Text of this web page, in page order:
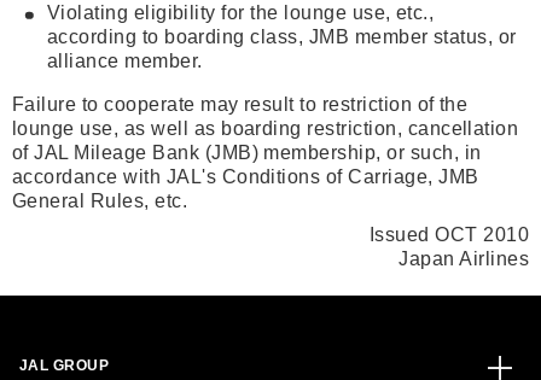
Violating eligibility for the lounge use, etc.,
according to boarding class, JMB member status, or
alliance member.
Failure to cooperate may result to restriction of the
lounge use, as well as boarding restriction, cancellation
of JAL Mileage Bank (JMB) membership, or such, in
accordance with JAL's Conditions of Carriage, JMB
General Rules, etc.
Issued OCT 2010
Japan Airlines
JAL GROUP